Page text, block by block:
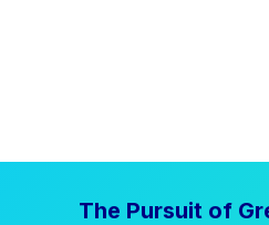
The Pursuit of